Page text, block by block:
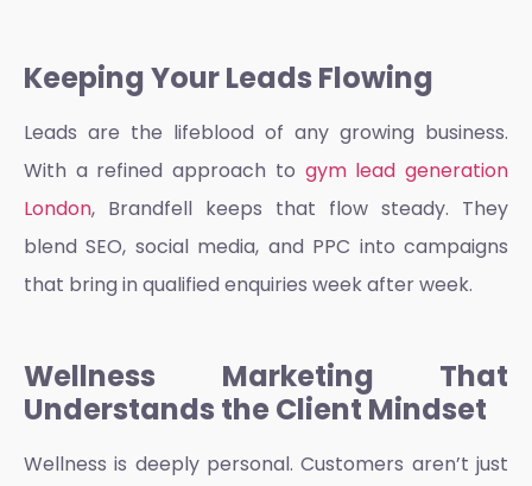
Keeping Your Leads Flowing
Leads are the lifeblood of any growing business.
With a refined approach to gym lead generation
London, Brandfell keeps that flow steady. They
blend SEO, social media, and PPC into campaigns
that bring in qualified enquiries week after week.
Wellness Marketing That
Understands the Client Mindset
Wellness is deeply personal. Customers aren’t just